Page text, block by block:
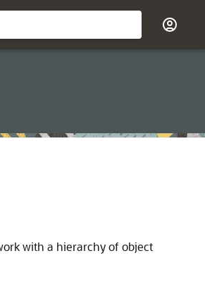
with a hierarchy of object